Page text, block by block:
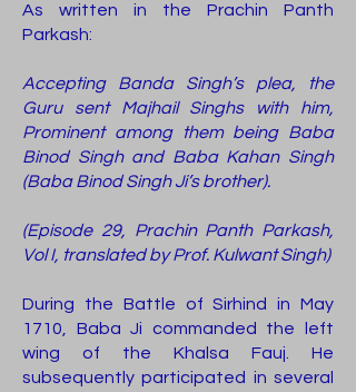
As written in the Prachin Panth
Parkash:
Accepting Banda Singh’s plea, the
Guru sent Majhail Singhs with him,
Prominent among them being Baba
Binod Singh and Baba Kahan Singh
(Baba Binod Singh Ji’s brother).
(Episode 29, Prachin Panth Parkash,
Vol I, translated by Prof. Kulwant Singh)
During the Battle of Sirhind in May
1710, Baba Ji commanded the left
wing of the Khalsa Fauj. He
subsequently participated in several